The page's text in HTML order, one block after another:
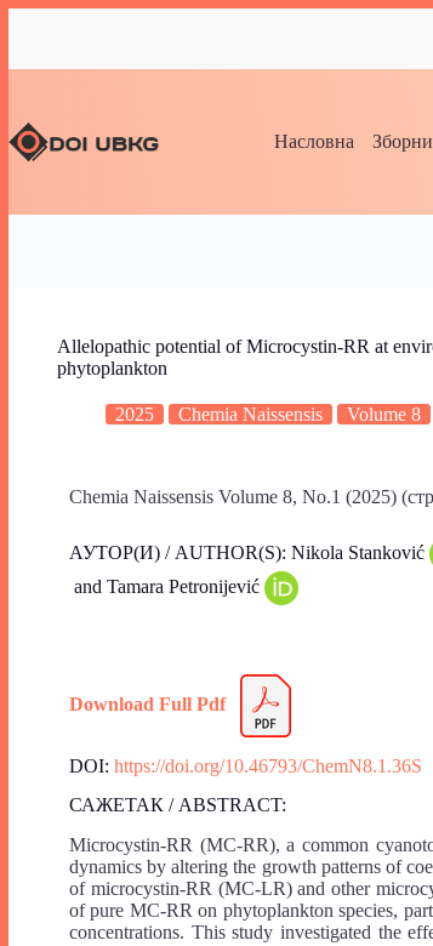
Насловна
Allelopathic potential of Microcystin-RR at
phytoplankton
2025 Chemia Naissensis Volume 8
Chemia Naissensis Volume 8, No.1 (2025)
АУТОР(И) / AUTHOR(S): Nikola Stanković
and Tamara Petronijević
Download Full Pdf
DOI: https://doi.org/10.46793/ChemN8.1.36S
САЖЕТАК / ABSTRACT:
Microcystin-RR (MC-RR), a common
dynamics by altering the growth patterns of
of microcystin-RR (MC-LR) and other
of pure MC-RR on phytoplankton species,
concentrations. This study investigated the